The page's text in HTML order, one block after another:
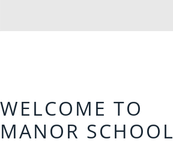
WELCOME TO
MANOR SCHOOL